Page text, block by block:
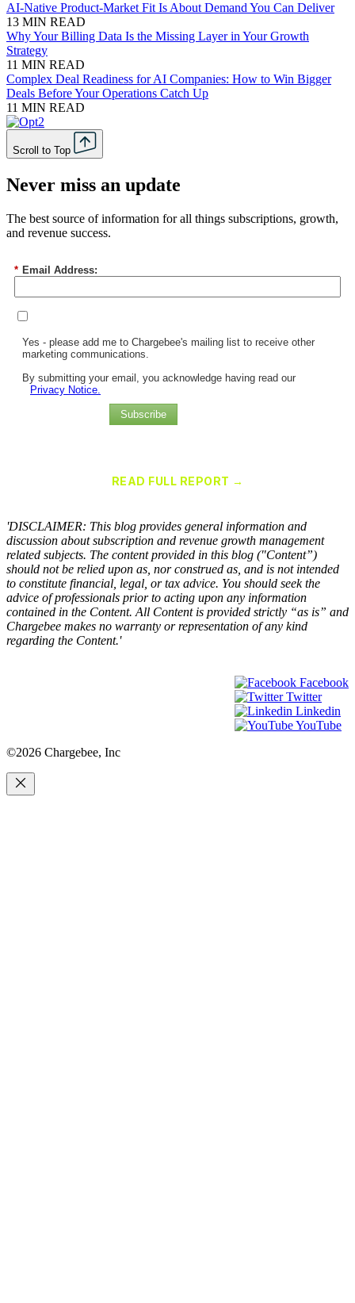
AI-Native Product-Market Fit Is About Demand You Can Deliver
13 MIN READ
Why Your Billing Data Is the Missing Layer in Your Growth
Strategy
11 MIN READ
Complex Deal Readiness for AI Companies: How to Win Bigger
Deals Before Your Operations Catch Up
11 MIN READ
Scroll to Top
Never miss an update
The best source of information for all things subscriptions, growth,
and revenue success.
* Email Address:
Yes - please add me to Chargebee's mailing list to receive other
marketing communications.
By submitting your email, you acknowledge having read our
Privacy Notice.
Subscribe
READ FULL REPORT →
'DISCLAIMER: This blog provides general information and
discussion about subscription and revenue growth management
related subjects. The content provided in this blog ("Content”)
should not be relied upon as, nor construed as, and is not intended
to constitute financial, legal, or tax advice. You should seek the
advice of professionals prior to acting upon any information
contained in the Content. All Content is provided strictly “as is” and
Chargebee makes no warranty or representation of any kind
regarding the Content.'
Facebook
Twitter
Linkedin
YouTube
©2026 Chargebee, Inc